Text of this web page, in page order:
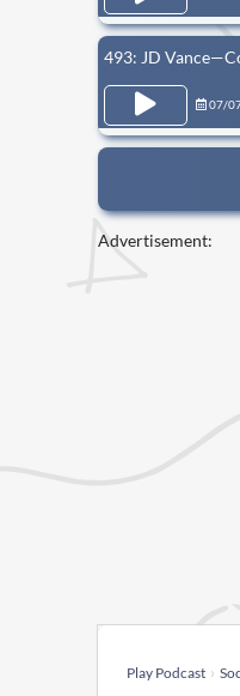
493: JD
07/
Advertisement:
Play Podcast